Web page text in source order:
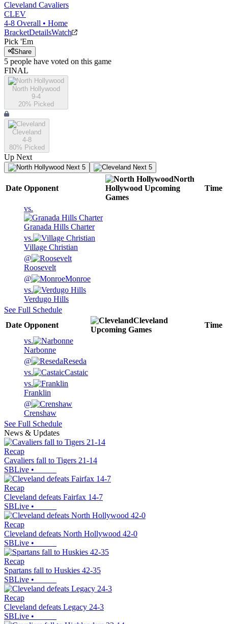
Cleveland Cavaliers
CLEV
4-8 Overall • Home
BracketDetailsWatch
Pick 'Em
Share
5 people have voted on this game
FINAL
North Hollywood
9-4
20% Picked
Cleveland
4-8
80% Picked
Up Next
Next 5 Next 5
Date Opponent
North
Hollywood Upcoming
Games
Time
vs.
Granada Hills Charter
vs.
Village Christian
@
Roosevelt
@
Monroe
vs.
Verdugo Hills
See Full Schedule
Date Opponent
Cleveland
Upcoming Games
Time
vs.
Narbonne
@
Reseda
vs.
Castaic
vs.
Franklin
@
Crenshaw
See Full Schedule
News & Updates
Recap
Cavaliers fall to Tigers 21-14
SBLive •
Recap
Cleveland defeats Fairfax 14-7
SBLive •
Recap
Cleveland defeats North Hollywood 42-0
SBLive •
Recap
Spartans fall to Huskies 42-35
SBLive •
Recap
Cleveland defeats Legacy 24-3
SBLive •